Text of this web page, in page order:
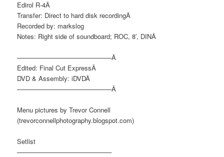
Edirol R-4Â
Transfer: Direct to hard disk recordingÂ
Recorded by: markslog
Notes: Right side of soundboard; ROC, 8′, DINÂ
——————————————–Â
Edited: Final Cut ExpressÂ
DVD & Assembly: iDVDÂ
——————————————–Â
Menu pictures by Trevor Connell
(trevorconnellphotography.blogspot.com)
Setlist
——————————————–